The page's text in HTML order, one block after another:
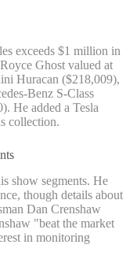
exceeds $1 million in
Ghost valued at
Huracan ($218,009),
Benz S-Class
He added a Tesla
collection.
show segments. He
though details about
Dan Crenshaw
"beat the market
in monitoring